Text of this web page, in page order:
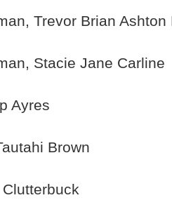
Trevor Brian Ashton
Stacie Jane Carline
Ayres
Brown